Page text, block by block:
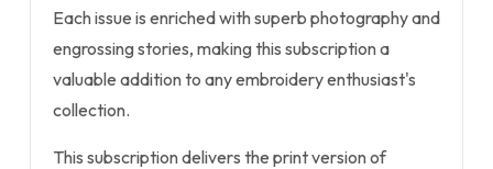
Each issue is enriched with superb photography and
engrossing stories, making this subscription a
valuable addition to any embroidery enthusiast's
collection.
This subscription delivers the print version of